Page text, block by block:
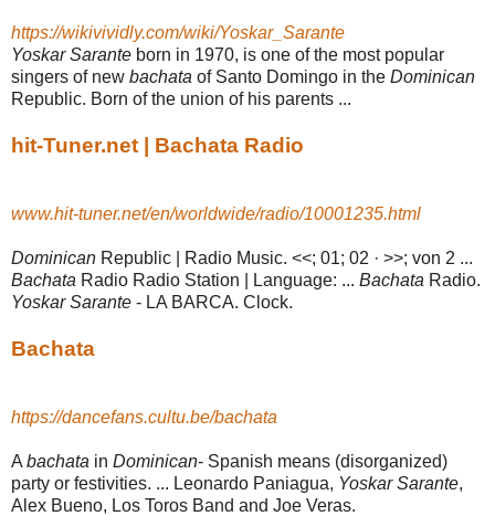
https://wikivividly.com/wiki/Yoskar_Sarante
Yoskar Sarante born in 1970, is one of the most popular
singers of new bachata of Santo Domingo in the Dominican
Republic. Born of the union of his parents ...
hit-Tuner.net | Bachata Radio
www.hit-tuner.net/en/worldwide/radio/10001235.html
Dominican Republic | Radio Music. <<; 01; 02 · >>; von 2 ...
Bachata Radio Radio Station | Language: ... Bachata Radio.
Yoskar Sarante - LA BARCA. Clock.
Bachata
https://dancefans.cultu.be/bachata
A bachata in Dominican- Spanish means (disorganized)
party or festivities. ... Leonardo Paniagua, Yoskar Sarante,
Alex Bueno, Los Toros Band and Joe Veras.